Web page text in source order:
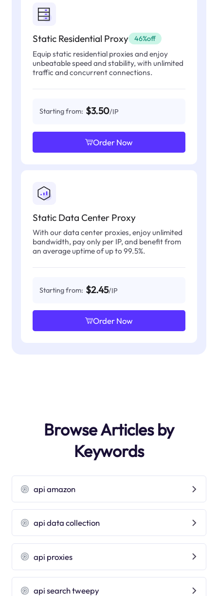
Static Residential Proxy 46%off
Equip static residential proxies and enjoy
unbeatable speed and stability, with unlimited
traffic and concurrent connections.
Starting from: $3.50/IP
Order Now
Static Data Center Proxy
With our data center proxies, enjoy unlimited
bandwidth, pay only per IP, and benefit from
an average uptime of up to 99.5%.
Starting from: $2.45/IP
Order Now
Browse Articles by
Keywords
api amazon
api data collection
api proxies
api search tweepy